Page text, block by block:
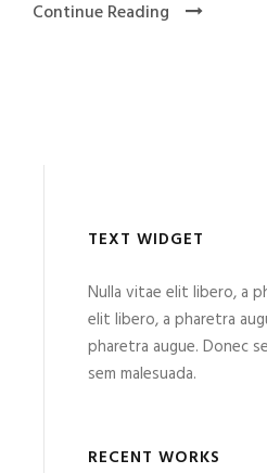
Continue Reading
TEXT WIDGET
Nulla vitae elit libero, a
elit libero, a pharetra
pharetra augue. Donec
sem malesuada.
RECENT WORKS